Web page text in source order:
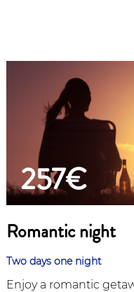
257€
Romantic night
Two days one night
Enjoy a romantic